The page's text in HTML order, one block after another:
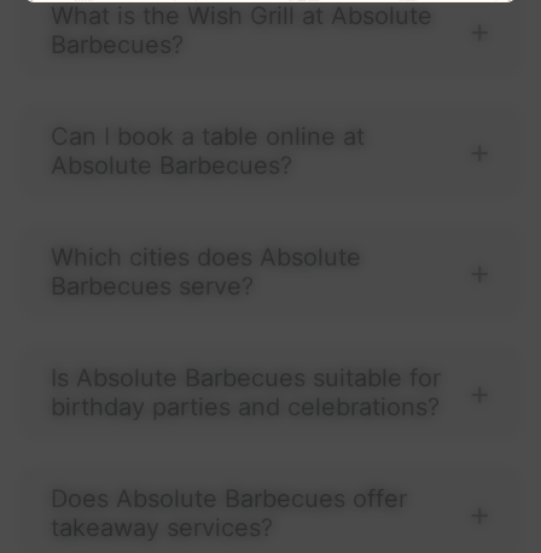
What is the Wish Grill at Absolute
Barbecues?
Can I book a table online at
Absolute Barbecues?
Which cities does Absolute
Barbecues serve?
Is Absolute Barbecues suitable for
birthday parties and celebrations?
Does Absolute Barbecues offer
takeaway services?